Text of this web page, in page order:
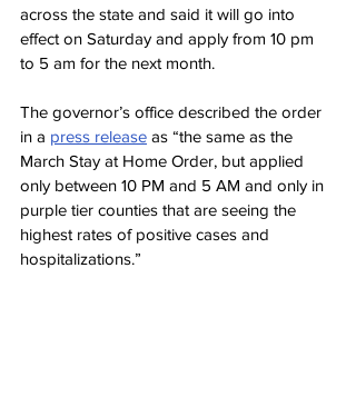
across the state and said it will go into
effect on Saturday and apply from 10 pm
to 5 am for the next month.
The governor’s office described the order
in a press release as “the same as the
March Stay at Home Order, but applied
only between 10 PM and 5 AM and only in
purple tier counties that are seeing the
highest rates of positive cases and
hospitalizations.”